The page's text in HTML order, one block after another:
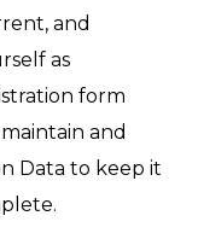
and
as
form
and
Data to keep it